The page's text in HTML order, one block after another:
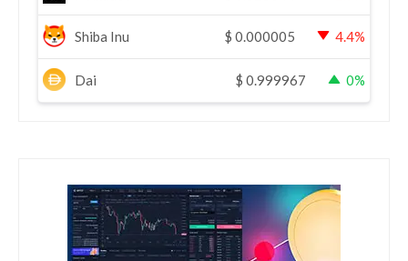
Shiba Inu $ 0.000005 4.4%
Dai $ 0.999967 0%